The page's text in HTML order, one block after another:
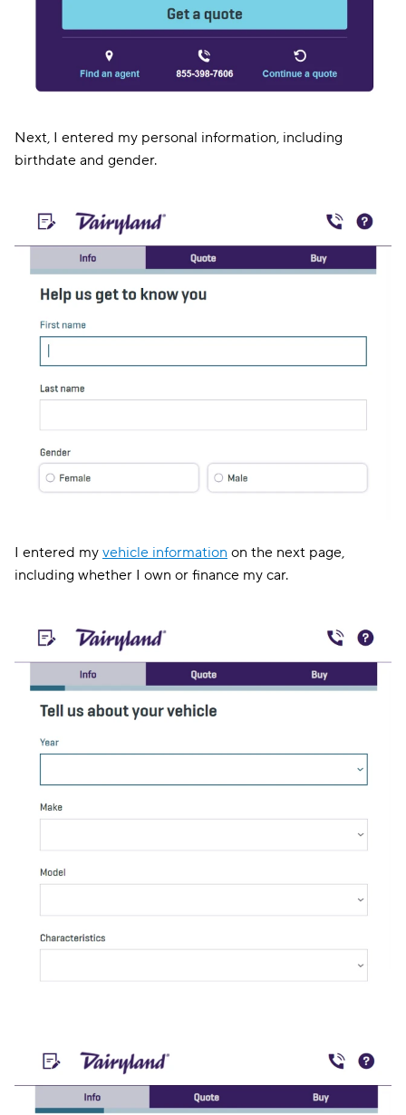
Next, I entered my personal information, including
birthdate and gender.
I entered my vehicle information on the next page,
including whether I own or finance my car.